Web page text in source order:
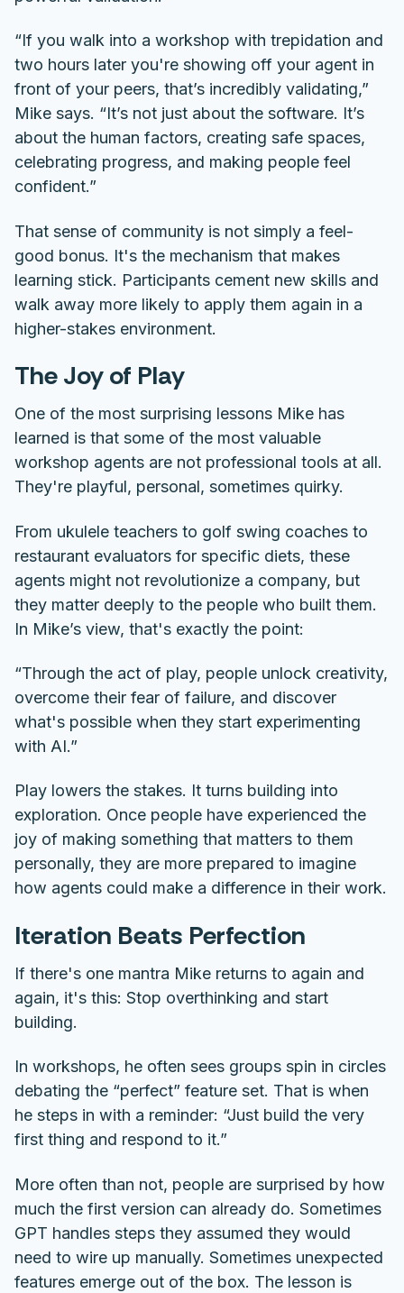
“If you walk into a workshop with trepidation and
two hours later you're showing off your agent in
front of your peers, that’s incredibly validating,”
Mike says. “It’s not just about the software. It’s
about the human factors, creating safe spaces,
celebrating progress, and making people feel
confident.”
That sense of community is not simply a feel-
good bonus. It's the mechanism that makes
learning stick. Participants cement new skills and
walk away more likely to apply them again in a
higher-stakes environment.
The Joy of Play
One of the most surprising lessons Mike has
learned is that some of the most valuable
workshop agents are not professional tools at all.
They're playful, personal, sometimes quirky.
From ukulele teachers to golf swing coaches to
restaurant evaluators for specific diets, these
agents might not revolutionize a company, but
they matter deeply to the people who built them.
In Mike’s view, that's exactly the point:
“Through the act of play, people unlock creativity,
overcome their fear of failure, and discover
what's possible when they start experimenting
with AI.”
Play lowers the stakes. It turns building into
exploration. Once people have experienced the
joy of making something that matters to them
personally, they are more prepared to imagine
how agents could make a difference in their work.
Iteration Beats Perfection
If there's one mantra Mike returns to again and
again, it's this: Stop overthinking and start
building.
In workshops, he often sees groups spin in circles
debating the “perfect” feature set. That is when
he steps in with a reminder: “Just build the very
first thing and respond to it.”
More often than not, people are surprised by how
much the first version can already do. Sometimes
GPT handles steps they assumed they would
need to wire up manually. Sometimes unexpected
features emerge out of the box. The lesson is